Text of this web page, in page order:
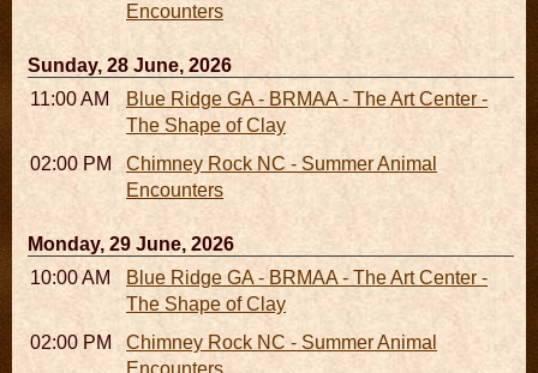
Encounters
Sunday, 28 June, 2026
11:00 AM - 05:00 PMBlue Ridge GA - BRMAA - The Art Center -
The Shape of Clay
02:00 PM - 02:45 PMChimney Rock NC - Summer Animal
Encounters
Monday, 29 June, 2026
10:00 AM - 06:00 PMBlue Ridge GA - BRMAA - The Art Center -
The Shape of Clay
02:00 PM - 02:45 PMChimney Rock NC - Summer Animal
Encounters